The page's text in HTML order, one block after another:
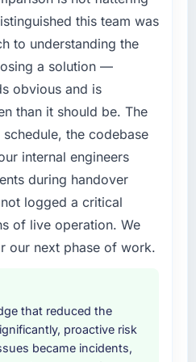
efficiency gains in
the model, in part
decisions that
could not.
most about working with
direct. When our
unclear they said so. When
they
a technical approach
the right one turned out
to it. That kind of
this company to
it. The IT Managed
in particular required
that we could not
on the timeline our
Services delivery
in the integration and
which were the
of the programme. They
a dedicated QA
development and a
this company over
this team was
to understanding the
a solution —
obvious and is
than it should be. The
the codebase
internal engineers
during handover
logged a critical
of live operation. We
our next phase of work.
that reduced the
proactive risk
became incidents,